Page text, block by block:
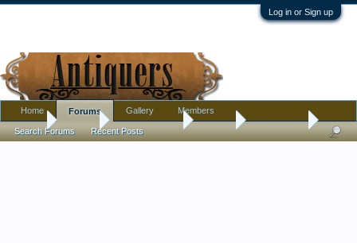
Log in or Sign up
Home Antique Forums Jewelry Latest finds
Home Forums
Search Forums Recent Posts
Gallery Members